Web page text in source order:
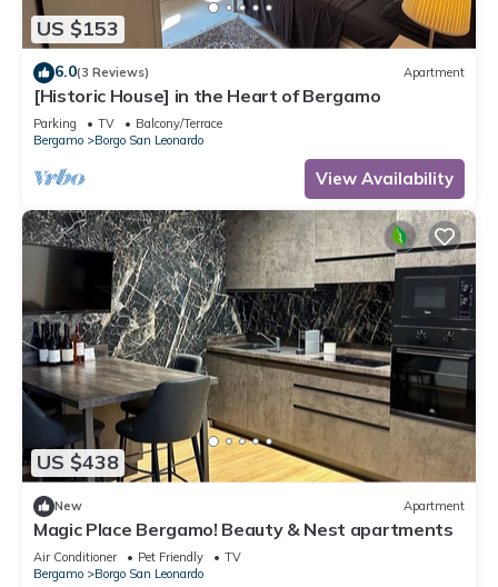
US $153
6.0(3 Reviews) Apartment
[Historic House] in the Heart of Bergamo
Parking TV
Balcony/Terrace
Bergamo
Borgo San Leonardo
View Availability
US $438
New Apartment
Magic Place Bergamo! Beauty & Nest apartments
Air Conditioner Pet Friendly
TV
Bergamo
Borgo San Leonardo